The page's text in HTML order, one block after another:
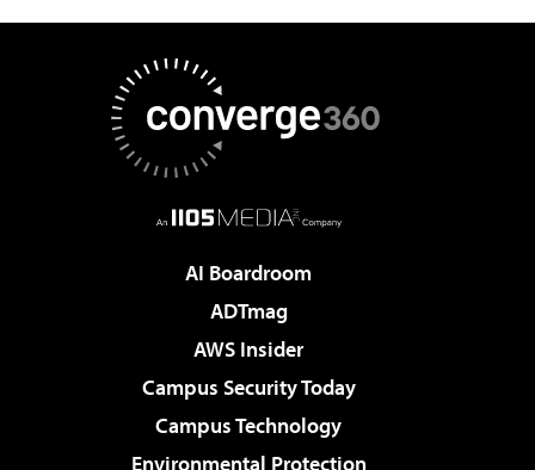
AI Boardroom
ADTmag
AWS Insider
Campus Security Today
Campus Technology
Environmental Protection